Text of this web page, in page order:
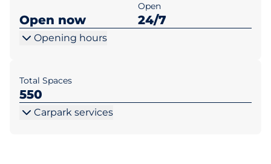
Open now
Open
24/7
Opening hours
Total Spaces
550
Carpark services